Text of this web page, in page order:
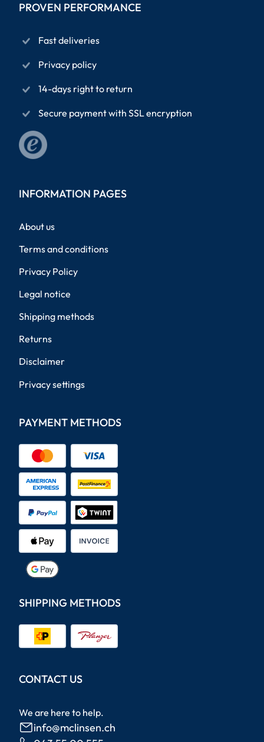
PROVEN PERFORMANCE
Fast deliveries
Privacy policy
14-days right to return
Secure payment with SSL encryption
INFORMATION PAGES
About us
Terms and conditions
Privacy Policy
Legal notice
Shipping methods
Returns
Disclaimer
Privacy settings
PAYMENT METHODS
SHIPPING METHODS
CONTACT US
We are here to help.
info@mclinsen.ch